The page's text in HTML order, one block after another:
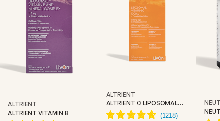
ALTRIENT
ALTRIENT VITAMIN B
ALTRIENT
ALTRIENT C LIPOSOMAL
VITAMIN C